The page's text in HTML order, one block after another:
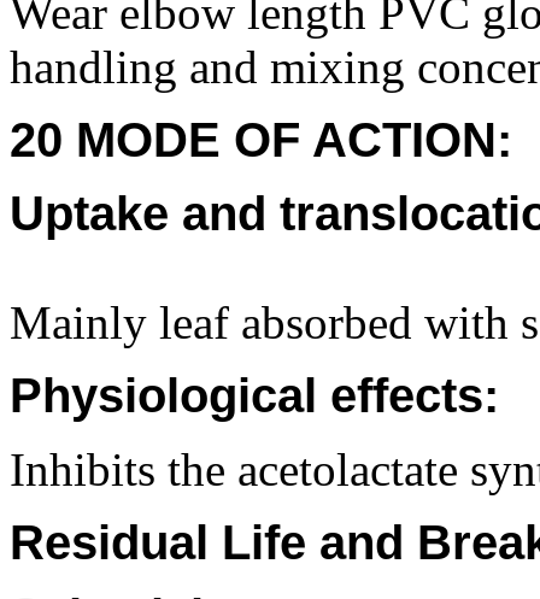
Wear elbow length PVC
handling and mixing
20 MODE OF ACTION:
Uptake and
Mainly leaf absorbed with
Physiological effects:
Inhibits the acetolactate
Residual Life and